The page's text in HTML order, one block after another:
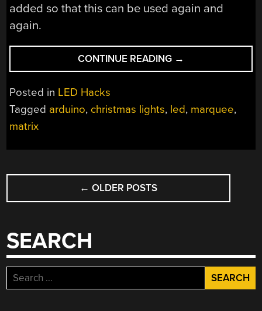
added so that this can be used again and
again.
CONTINUE READING “SEE-
THROUGH
→
Posted in LED Hacks
Tagged arduino, christmas lights, led, marquee,
matrix
POSTS
NAVIGATION
← OLDER POSTS
SEARCH
Search
for: